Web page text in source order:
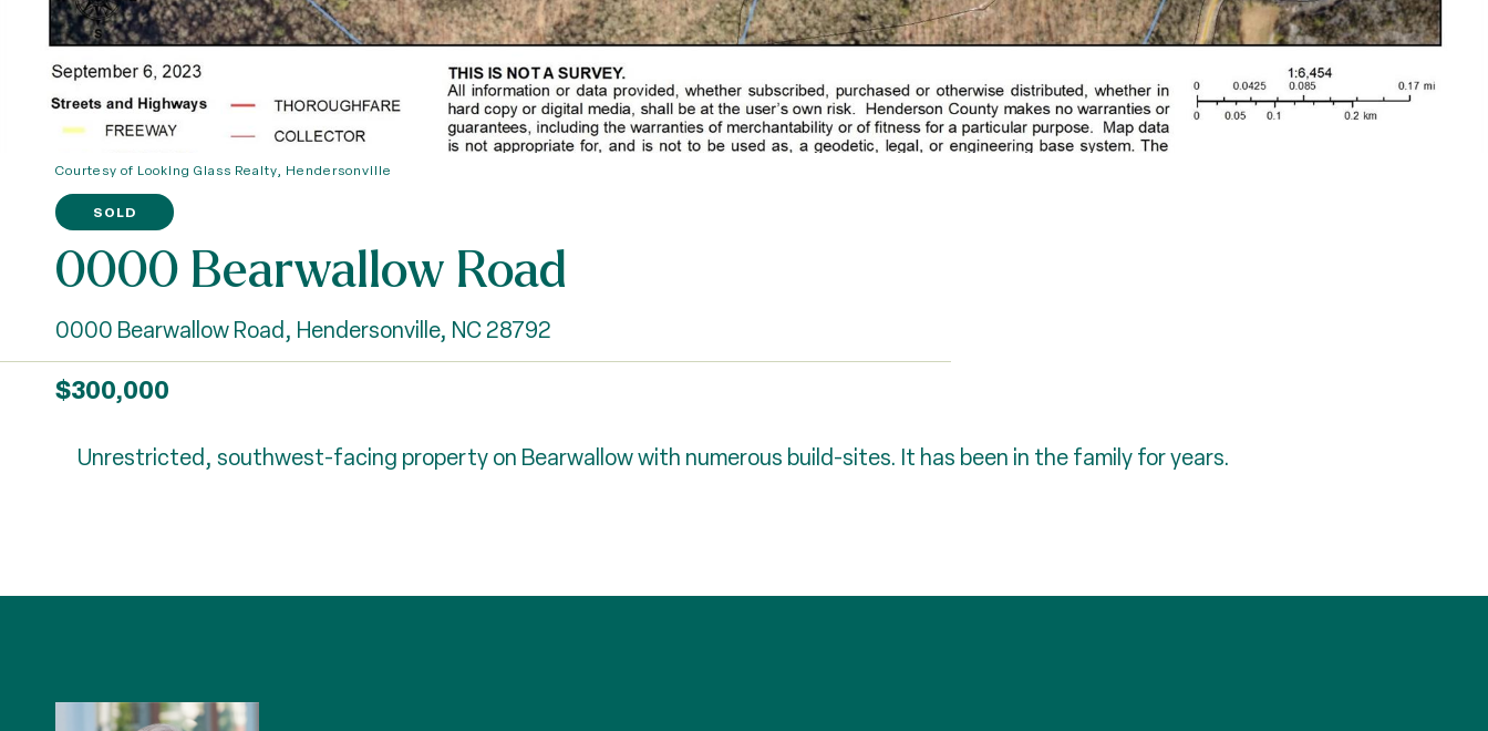
Courtesy of Looking Glass Realty, Hendersonville
SOLD
0000 Bearwallow Road
0000 Bearwallow Road, Hendersonville, NC 28792
$300,000
Unrestricted, southwest-facing property on Bearwallow with numerous build-sites. It has been in the family for years.